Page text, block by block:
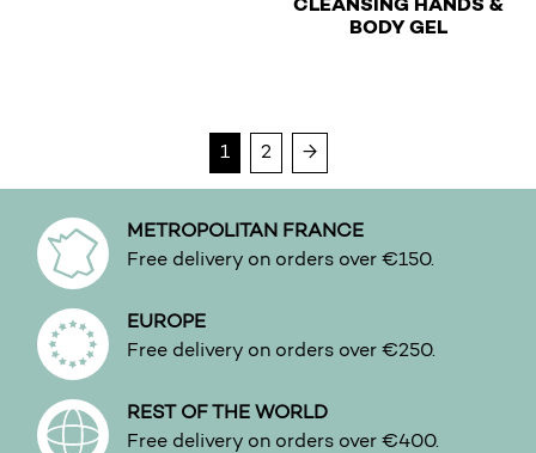
This product has multiple variants. The options may be
CLEANSING HANDS &
BODY GEL
€
1 2 →
METROPOLITAN FRANCE
Free delivery on orders over €150.
EUROPE
Free delivery on orders over €250.
REST OF THE WORLD
Free delivery on orders over €400.